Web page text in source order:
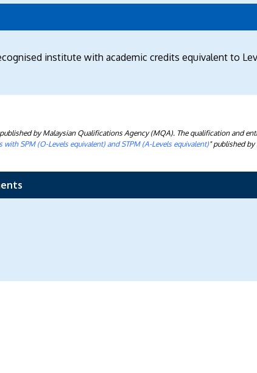
institute with academic credits equivalent to
by Malaysian Qualifications Agency (MQA). The qualification and
SPM (O-Levels equivalent) and STPM (A-Levels equivalent)" published